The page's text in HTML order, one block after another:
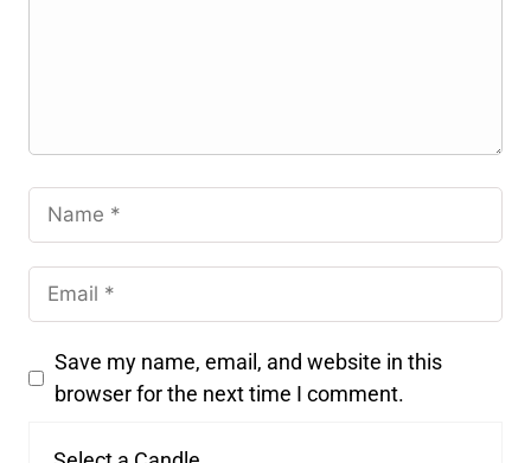
Save my name, email, and website in this
browser for the next time I comment.